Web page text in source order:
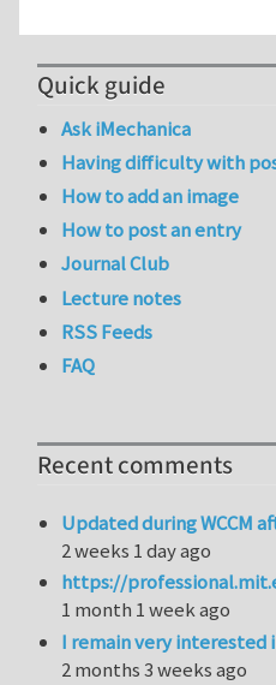
Quick guide
Ask iMechanica
Having difficulty with
How to add an image
How to post an entry
Journal Club
Lecture notes
RSS Feeds
FAQ
Recent comments
Updated during WCCM
2 weeks 1 day ago
https://
1 month 1 week ago
I remain very
2 months 3 weeks ago